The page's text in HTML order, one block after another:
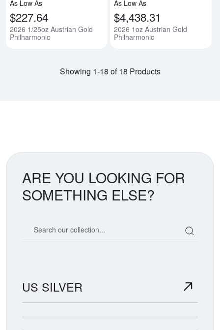
As Low As
$227.64
2026 1/25oz Austrian Gold
Philharmonic
As Low As
$4,438.31
2026 1oz Austrian Gold
Philharmonic
Showing 1-18 of 18 Products
ARE YOU LOOKING FOR
SOMETHING ELSE?
US SILVER